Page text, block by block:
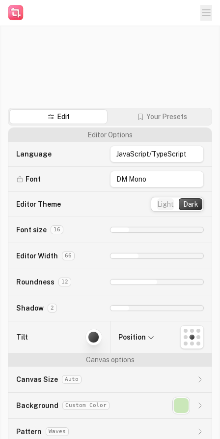
Edit Your Presets
Editor Options
Language
Font
Editor Theme Light Dark
Font size 16
Editor Width 66
Roundness 12
Shadow 2
Tilt Position
Canvas options
Canvas Size Auto
Background Custom Color
Pattern Waves